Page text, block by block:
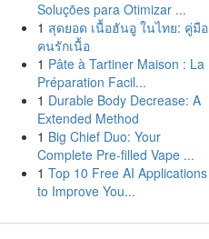
Soluções para Otimizar ...
1 สุดยอด เนื้อฮันอู ในไทย: คู่มือ
คนรักเนื้อ
1 Pâte à Tartiner Maison : La
Préparation Facil...
1 Durable Body Decrease: A
Extended Method
1 Big Chief Duo: Your
Complete Pre-filled Vape ...
1 Top 10 Free AI Applications
to Improve You...